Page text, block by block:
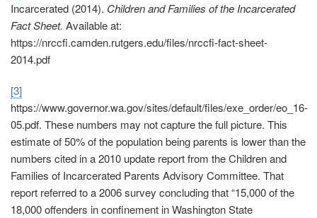
Incarcerated (2014). Children and Families of the Incarcerated
Fact Sheet. Available at:
https://nrccfi.camden.rutgers.edu/files/nrccfi-fact-sheet-
2014.pdf
[3]
https://www.governor.wa.gov/sites/default/files/exe_order/eo_16-
05.pdf. These numbers may not capture the full picture. This
estimate of 50% of the population being parents is lower than the
numbers cited in a 2010 update report from the Children and
Families of Incarcerated Parents Advisory Committee. That
report referred to a 2006 survey concluding that “15,000 of the
18,000 offenders in confinement in Washington State